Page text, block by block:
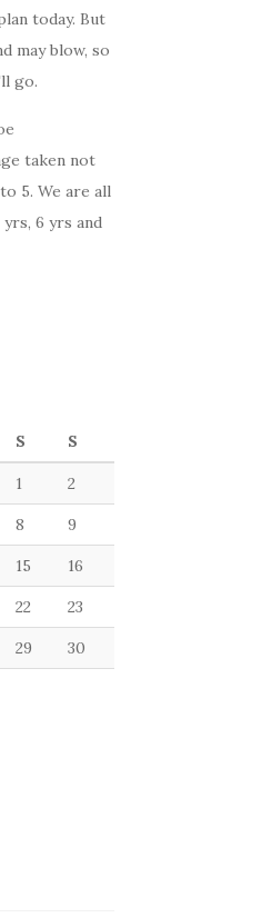
today. But
may blow, so
go.
taken not
5. We are all
6 yrs and
S S
1 2
8 9
15 16
22 23
29 30